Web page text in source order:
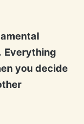
Everything
you decide